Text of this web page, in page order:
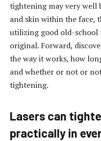
tightening may very well
and skin within the face,
utilizing good old-
original. Forward,
the way it works, how
and whether or not or
tightening.
Lasers can
practically in